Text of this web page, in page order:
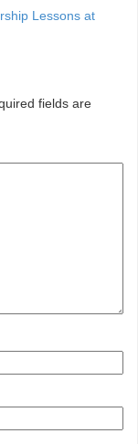
Lessons at
fields are